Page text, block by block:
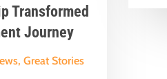
Transformed
Journey
,Great Stories